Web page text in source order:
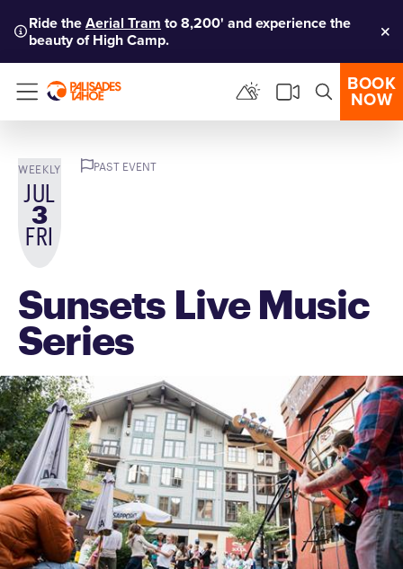
Ride theAerial Tram to 8,200' and experience the
beauty of High Camp.
Menu
BOOK
NOW
JUL
3
FRI
WEEKLY PAST EVENT
Sunsets Live Music
Series